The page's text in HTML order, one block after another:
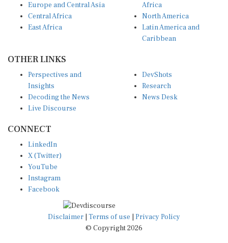
Europe and Central Asia
Central Africa
East Africa
Africa
North America
Latin America and
Caribbean
OTHER LINKS
Perspectives and
Insights
Decoding the News
Live Discourse
DevShots
Research
News Desk
CONNECT
LinkedIn
X (Twitter)
YouTube
Instagram
Facebook
Disclaimer Terms of use
Privacy Policy
© Copyright 2026